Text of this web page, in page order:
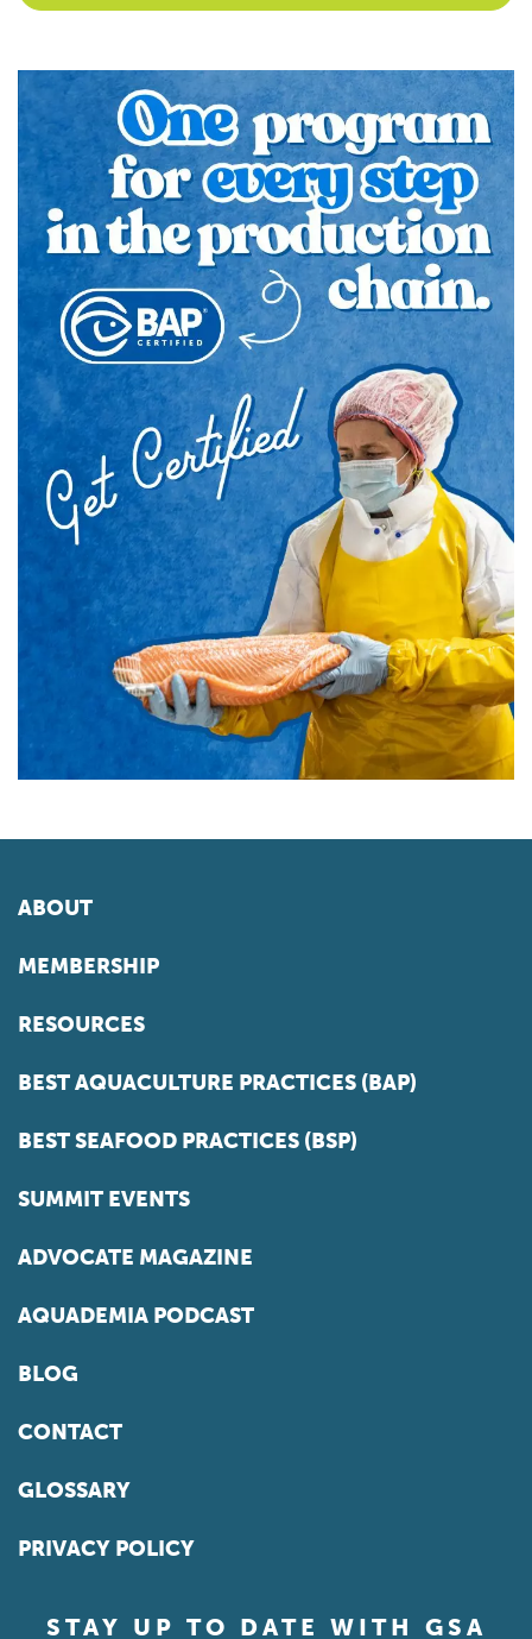
ABOUT
MEMBERSHIP
RESOURCES
BEST AQUACULTURE PRACTICES (BAP)
BEST SEAFOOD PRACTICES (BSP)
SUMMIT EVENTS
ADVOCATE MAGAZINE
AQUADEMIA PODCAST
BLOG
CONTACT
GLOSSARY
PRIVACY POLICY
STAY UP TO DATE WITH GSA